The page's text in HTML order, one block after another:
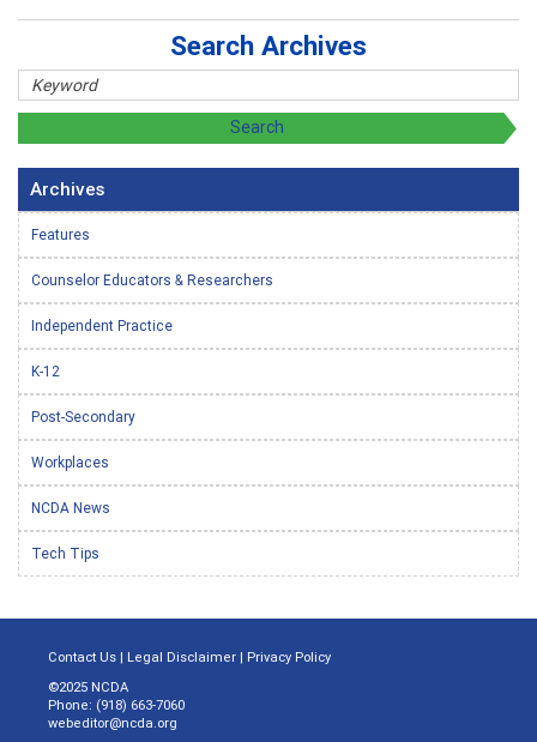
Search Archives
Archives
Features
Counselor Educators & Researchers
Independent Practice
K-12
Post-Secondary
Workplaces
NCDA News
Tech Tips
Contact Us | Legal Disclaimer | Privacy Policy
©2025 NCDA
Phone: (918) 663-7060
webeditor@ncda.org